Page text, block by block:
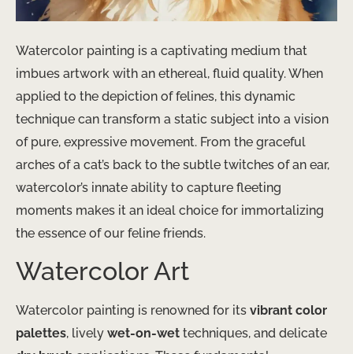
Watercolor painting is a captivating medium that
imbues artwork with an ethereal, fluid quality. When
applied to the depiction of felines, this dynamic
technique can transform a static subject into a vision
of pure, expressive movement. From the graceful
arches of a cat’s back to the subtle twitches of an ear,
watercolor’s innate ability to capture fleeting
moments makes it an ideal choice for immortalizing
the essence of our feline friends.
Watercolor Art
Watercolor painting is renowned for its vibrant color
palettes, lively wet-on-wet techniques, and delicate